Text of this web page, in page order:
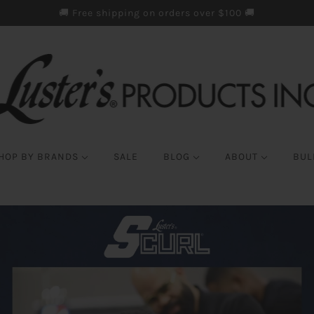
🚚 Free shipping on orders over $100 🚚
BY BRANDS SALE BLOG ABOUT